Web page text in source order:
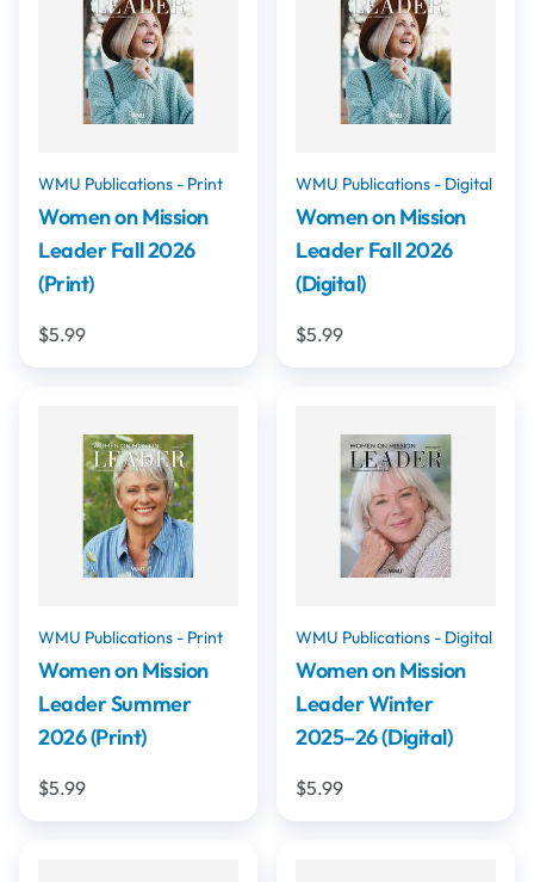
WMU Publications - Print
Women on Mission
Leader Fall 2026
(Print)
$5.99
WMU Publications - Digital
Women on Mission
Leader Fall 2026
(Digital)
$5.99
WMU Publications - Print
Women on Mission
Leader Summer
2026 (Print)
$5.99
WMU Publications - Digital
Women on Mission
Leader Winter
2025–26 (Digital)
$5.99